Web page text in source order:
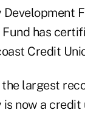
Development
has
Credit
the largest
now a credit